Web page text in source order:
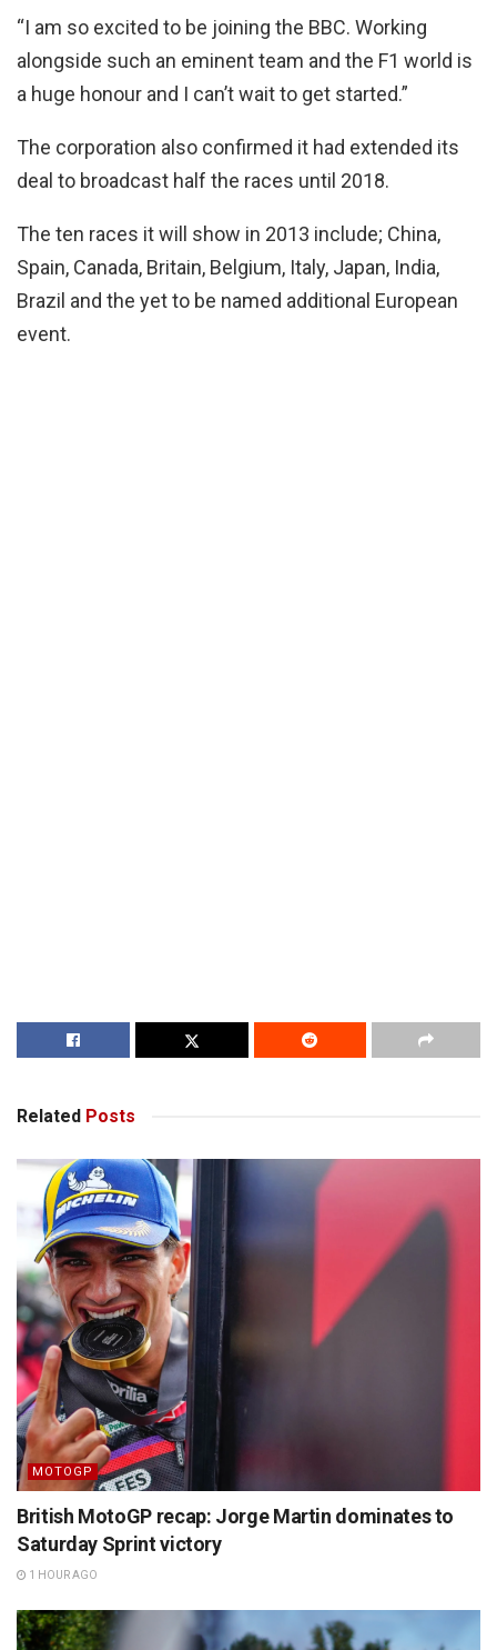
“I am so excited to be joining the BBC. Working
alongside such an eminent team and the F1 world is
a huge honour and I can’t wait to get started.”
The corporation also confirmed it had extended its
deal to broadcast half the races until 2018.
The ten races it will show in 2013 include; China,
Spain, Canada, Britain, Belgium, Italy, Japan, India,
Brazil and the yet to be named additional European
event.
Related Posts
MOTOGP
British MotoGP recap: Jorge Martin dominates to
Saturday Sprint victory
1 HOUR AGO